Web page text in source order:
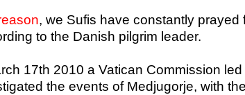
, we Sufis have constantly prayed
to the Danish pilgrim leader.
17th 2010 a Vatican Commission
the events of Medjugorje, with